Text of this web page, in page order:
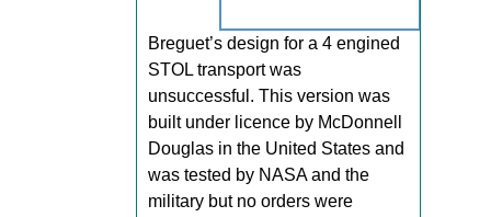
Breguet’s design for a 4 engined
STOL transport was
unsuccessful. This version was
built under licence by McDonnell
Douglas in the United States and
was tested by NASA and the
military but no orders were